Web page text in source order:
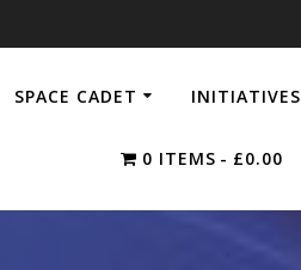
SPACE CADET INITIATIVES
0 ITEMS £0.00